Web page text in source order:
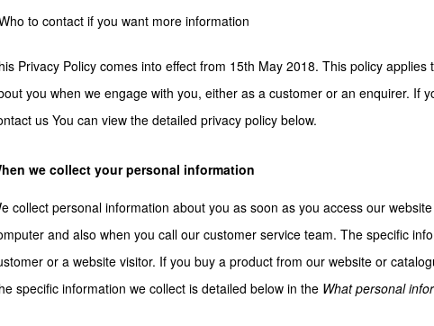
to contact if you want more information
Privacy Policy comes into effect from 15th May 2018. This policy
you when we engage with you, either as a customer or an enquirer. If
us You can view the detailed privacy policy below.
we collect your personal information
collect personal information about you as soon as you access our website
and also when you call our customer service team. The specific
or a website visitor. If you buy a product from our website or
specific information we collect is detailed below in the What personal